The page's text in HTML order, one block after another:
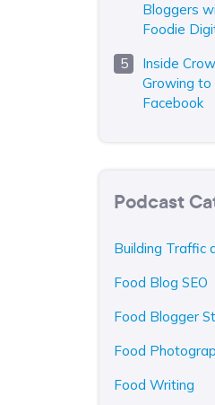
Bloggers
Foodie
Inside
Growing to
Facebook
Podcast
Building Traffic
Food Blog SEO
Food Blogger
Food
Food Writing